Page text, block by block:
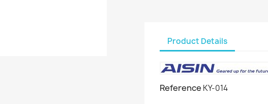
Product Details
Reference KY-014